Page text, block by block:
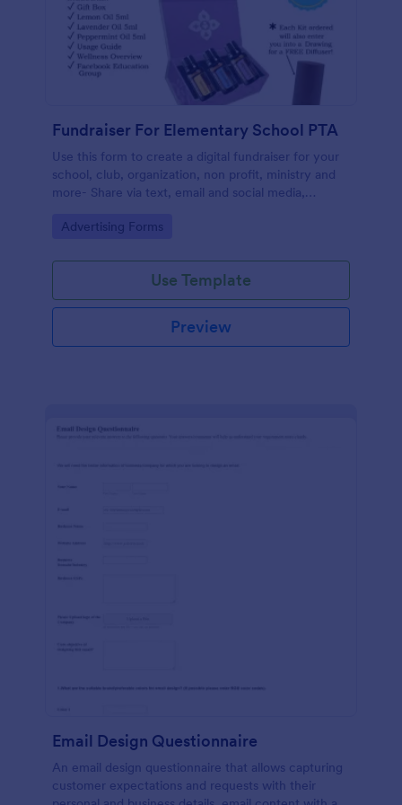
Fundraiser For Elementary School PTA
Use this form to create a digital fundraiser for your
school, club, organization, non profit, ministry and
more- Share via text, email and social media,
Go to Category:
Advertising Forms
Use Template
Preview
Email Design Questionnaire
An email design questionnaire that allows capturing
customer expectations and requests with their